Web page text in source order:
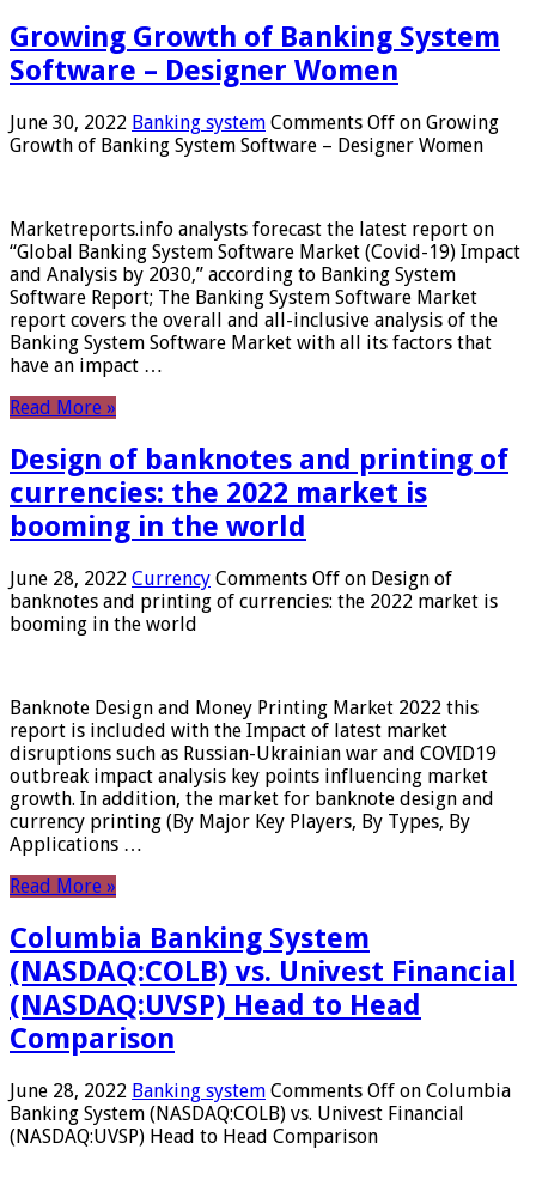
Growing Growth of Banking System
Software – Designer Women
June 30, 2022 Banking system Comments Off on Growing
Growth of Banking System Software – Designer Women
Marketreports.info analysts forecast the latest report on
“Global Banking System Software Market (Covid-19) Impact
and Analysis by 2030,” according to Banking System
Software Report; The Banking System Software Market
report covers the overall and all-inclusive analysis of the
Banking System Software Market with all its factors that
have an impact …
Read More »
Design of banknotes and printing of
currencies: the 2022 market is
booming in the world
June 28, 2022 Currency Comments Off on Design of
banknotes and printing of currencies: the 2022 market is
booming in the world
Banknote Design and Money Printing Market 2022 this
report is included with the Impact of latest market
disruptions such as Russian-Ukrainian war and COVID19
outbreak impact analysis key points influencing market
growth. In addition, the market for banknote design and
currency printing (By Major Key Players, By Types, By
Applications …
Read More »
Columbia Banking System
(NASDAQ:COLB) vs. Univest Financial
(NASDAQ:UVSP) Head to Head
Comparison
June 28, 2022 Banking system Comments Off on Columbia
Banking System (NASDAQ:COLB) vs. Univest Financial
(NASDAQ:UVSP) Head to Head Comparison